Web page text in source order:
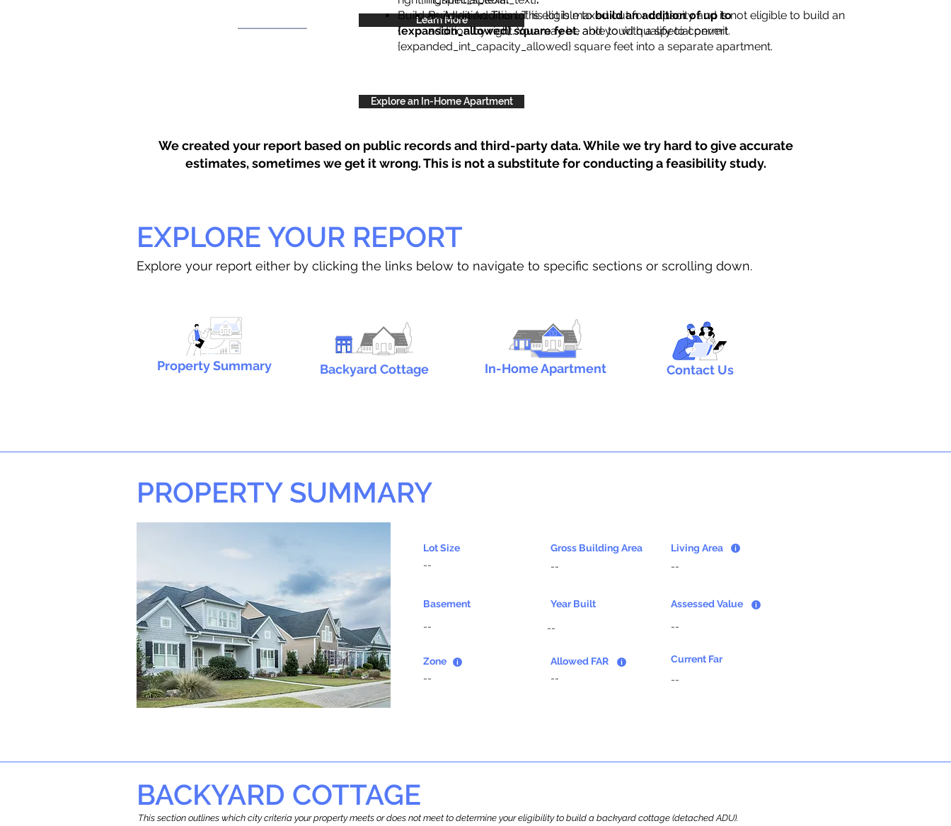
Learn More
Build an Addition: This lot is eligible tobuild an addition of up to
{expansion_allowed} square feet, and you’d qualify to convert
{expanded_int_capacity_allowed} square feet into a separate apartment.
Build an Addition: This lot is maxed out for capacity and is not eligible to build an
addition by right. You may be able to with a special permit.
Explore an In-Home Apartment
We created your report based on public records and third-party data. While we try hard to give accurate
estimates, sometimes we get it wrong. This is not a substitute for conducting a feasibility study.
EXPLORE YOUR REPORT
Explore your report either by clicking the links below to navigate to specific sections or scrolling down.
Property Summary Backyard Cottage In-Home Apartment Contact Us
PROPERTY SUMMARY
Lot Size
--
Gross Building Area
--
Living Area
--
Basement
--
Year Built
--
Assessed Value
--
Zone
--
Allowed FAR
--
Current Far
--
BACKYARD COTTAGE
This section outlines which city criteria your property meets or does not meet to determine your eligibility to build a backyard cottage (detached ADU).